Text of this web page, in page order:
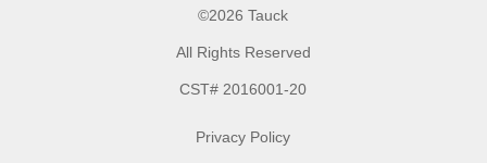
©2026 Tauck
All Rights Reserved
CST# 2016001-20
Privacy Policy